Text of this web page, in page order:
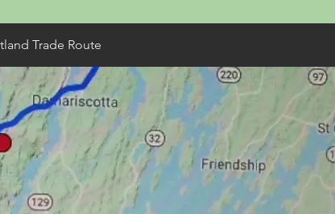
Trade Route